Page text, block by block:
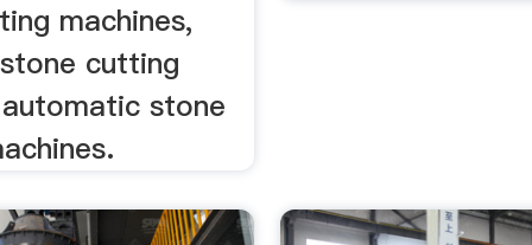
machines,
cutting
stone